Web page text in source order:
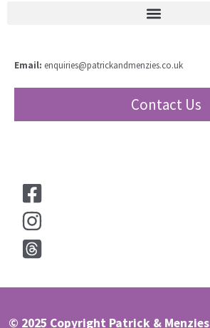
Email: enquiries@patrickandmenzies.co.uk
Contact Us
© 2025 Copyright Patrick & Menzies